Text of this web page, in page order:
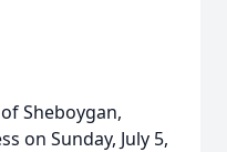
Sheboygan,
on Sunday, July 5,